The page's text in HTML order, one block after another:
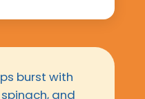
burst with
and